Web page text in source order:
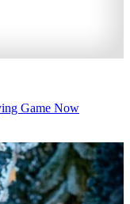
Game Now